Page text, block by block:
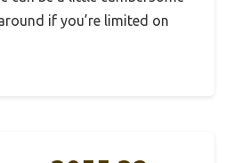
if you’re limited on